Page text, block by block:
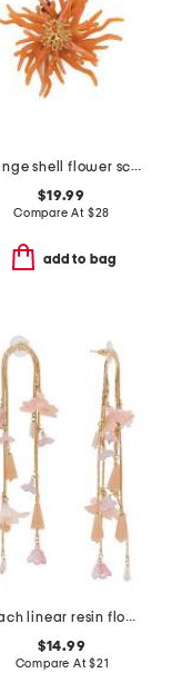
orange shell flower scarf necklace
$19.99
Compare At $28
add to bag
peach linear resin flower arched earrings
$14.99
Compare At$21